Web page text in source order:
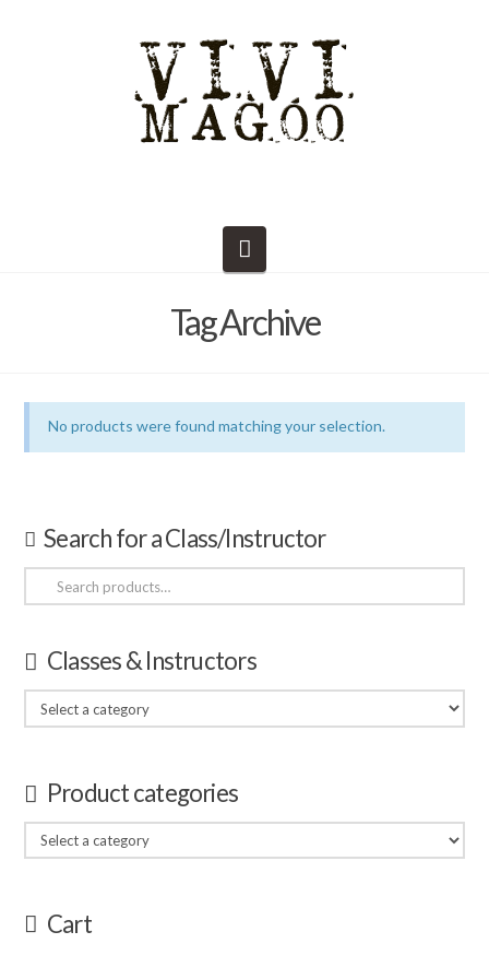
Tag Archive
No products were found matching your selection.
Search for a Class/Instructor
Search
for:
Classes & Instructors
Product categories
Cart